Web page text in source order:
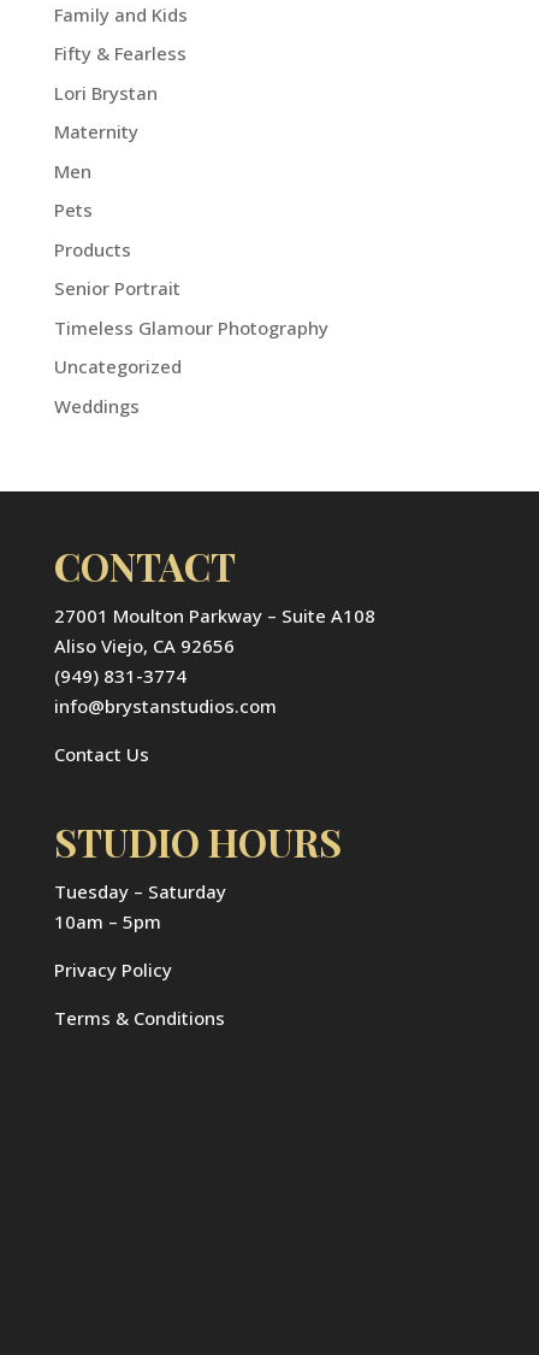
Family and Kids
Fifty & Fearless
Lori Brystan
Maternity
Men
Pets
Products
Senior Portrait
Timeless Glamour Photography
Uncategorized
Weddings
CONTACT
27001 Moulton Parkway – Suite A108
Aliso Viejo, CA 92656
(949) 831-3774
info@brystanstudios.com
Contact Us
STUDIO HOURS
Tuesday – Saturday
10am – 5pm
Privacy Policy
Terms & Conditions